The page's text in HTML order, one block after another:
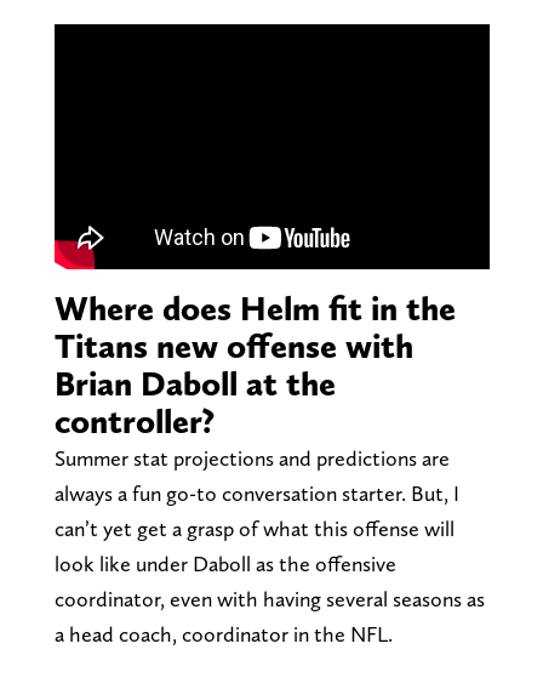
Where does Helm fit in the
Titans new offense with
Brian Daboll at the
controller?
Summer stat projections and predictions are
always a fun go-to conversation starter. But, I
can’t yet get a grasp of what this offense will
look like under Daboll as the offensive
coordinator, even with having several seasons as
a head coach, coordinator in the NFL.